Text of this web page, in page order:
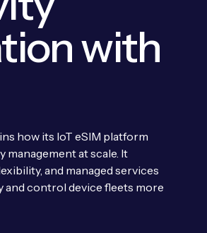
with
how its IoT eSIM platform
at scale. It
and managed services
control device fleets more